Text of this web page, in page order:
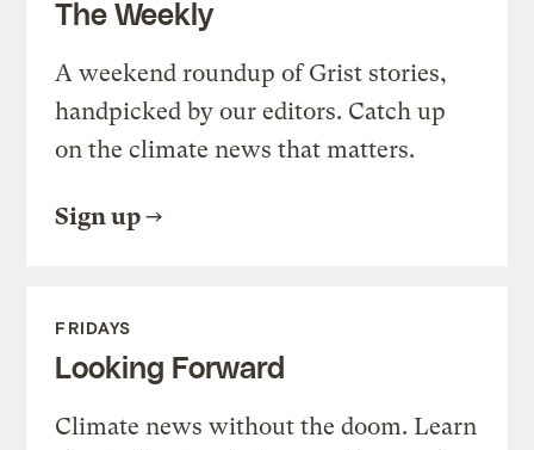
The Weekly
A weekend roundup of Grist stories,
handpicked by our editors. Catch up
on the climate news that matters.
Sign up
FRIDAYS
Looking Forward
Climate news without the doom. Learn